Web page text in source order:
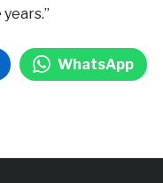
WhatsApp